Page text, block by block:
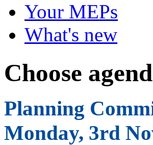
Your MEPs
What's new
Choose
Planning
Monday, 3rd